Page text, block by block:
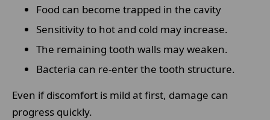
Food can become trapped in the cavity
Sensitivity to hot and cold may increase.
The remaining tooth walls may weaken.
Bacteria can re-enter the tooth structure.
Even if discomfort is mild at first, damage can
progress quickly.